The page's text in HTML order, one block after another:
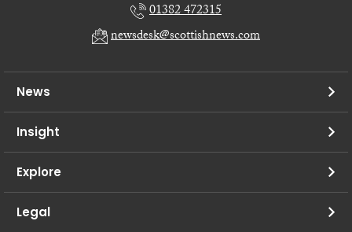
01382 472315
newsdesk@scottishnews.com
News
Insight
Explore
Legal